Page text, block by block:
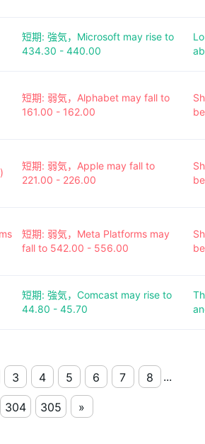
短期: 強気，Microsoft may rise to
434.30 - 440.00
短期: 弱気，Alphabet may fall to
161.00 - 162.00
短期: 弱気，Apple may fall to
221.00 - 226.00
短期: 弱気，Meta Platforms may
fall to 542.00 - 556.00
短期: 強気，Comcast may rise to
44.80 - 45.70
3 4 5 6 7 8 ...
304 305 »